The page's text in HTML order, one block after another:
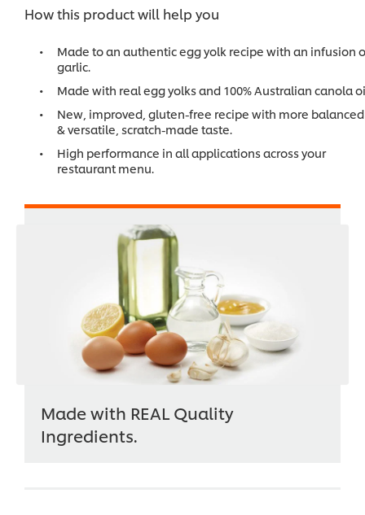
How this product will help you
Made to an authentic egg yolk recipe with an infusion
garlic.
Made with real egg yolks and 100% Australian canola
New, improved, gluten-free recipe with more balanced
& versatile, scratch-made taste.
High performance in all applications across your
restaurant menu.
Made with REAL Quality
Ingredients.